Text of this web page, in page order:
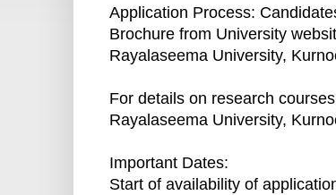
Application Process:
Brochure from University
Rayalaseema University,
For details on research
Rayalaseema University,
Important Dates:
Start of availability of